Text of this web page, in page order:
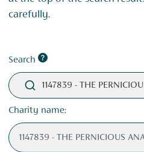
carefully.
Search
1147839 - THE
Charity name: